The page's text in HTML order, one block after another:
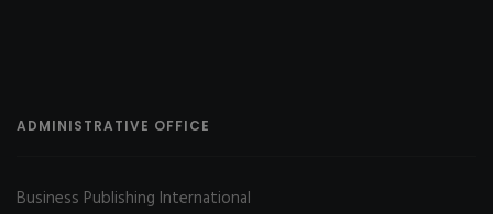
ADMINISTRATIVE OFFICE
Business Publishing International